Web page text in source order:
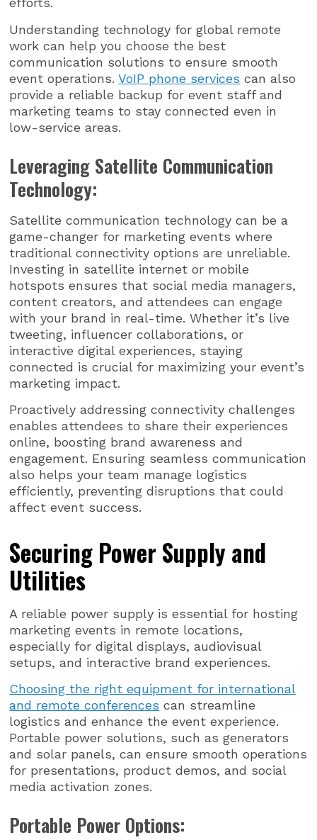
Understanding technology for global remote
work can help you choose the best
communication solutions to ensure smooth
event operations.VoIP phone services can also
provide a reliable backup for event staff and
marketing teams to stay connected even in
low-service areas.
Leveraging Satellite Communication
Technology:
Satellite communication technology can be a
game-changer for marketing events where
traditional connectivity options are unreliable.
Investing in satellite internet or mobile
hotspots ensures that social media managers,
content creators, and attendees can engage
with your brand in real-time. Whether it’s live
tweeting, influencer collaborations, or
interactive digital experiences, staying
connected is crucial for maximizing your event’s
marketing impact.
Proactively addressing connectivity challenges
enables attendees to share their experiences
online, boosting brand awareness and
engagement. Ensuring seamless communication
also helps your team manage logistics
efficiently, preventing disruptions that could
affect event success.
Securing Power Supply and
Utilities
A reliable power supply is essential for hosting
marketing events in remote locations,
especially for digital displays, audiovisual
setups, and interactive brand experiences.
Choosing the right equipment for international
and remote conferences can streamline
logistics and enhance the event experience.
Portable power solutions, such as generators
and solar panels, can ensure smooth operations
for presentations, product demos, and social
media activation zones.
Portable Power Options: